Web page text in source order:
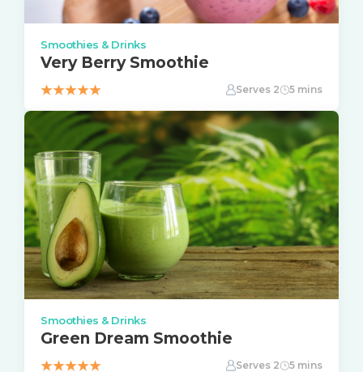
Smoothies & Drinks
Very Berry Smoothie
Serves 2 5 mins
Smoothies & Drinks
Green Dream Smoothie
Serves 2 5 mins